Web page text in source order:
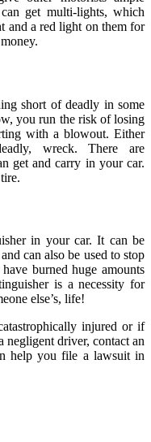
get multi-lights, which
and a red light on them for
short of deadly in some
you run the risk of losing
with a blowout. Either
wreck. There are
get and carry in your car.
in your car. It can be
can also be used to stop
burned huge amounts
is a necessity for
else’s, life!
injured or if
negligent driver, contact an
help you file a lawsuit in